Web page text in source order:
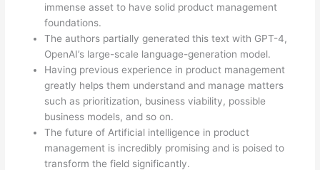
immense asset to have solid product management
foundations.
The authors partially generated this text with GPT-4,
OpenAI’s large-scale language-generation model.
Having previous experience in product management
greatly helps them understand and manage matters
such as prioritization, business viability, possible
business models, and so on.
The future of Artificial intelligence in product
management is incredibly promising and is poised to
transform the field significantly.